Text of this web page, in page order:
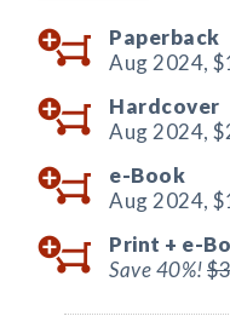
Paperback
Aug 2024,
Hardcover
Aug 2024,
e-Book
Aug 2024,
Print + e-
Save 40%!